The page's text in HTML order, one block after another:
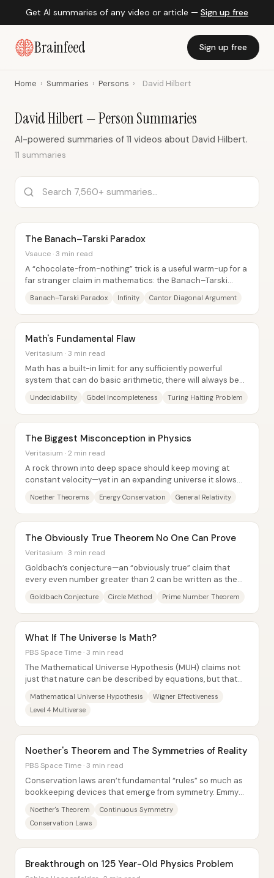
Get AI summaries of any video or article — Sign up free
Brainfeed Sign up free
Home › Summaries › Persons › David Hilbert
David Hilbert — Person Summaries
AI-powered summaries of 11 videos about David Hilbert.
11 summaries
The Banach–Tarski Paradox
Vsauce · 3 min read
A “chocolate-from-nothing” trick is a useful warm-up for a
far stranger claim in mathematics: the Banach–Tarski
Banach–Tarski Paradox Infinity Cantor Diagonal Argument
Math's Fundamental Flaw
Veritasium · 3 min read
Math has a built-in limit: for any sufficiently powerful
system that can do basic arithmetic, there will always be
Undecidability Gödel Incompleteness Turing Halting Problem
The Biggest Misconception in Physics
Veritasium · 2 min read
A rock thrown into deep space should keep moving at
constant velocity—yet in an expanding universe it slows
Noether Theorems Energy Conservation General Relativity
The Obviously True Theorem No One Can Prove
Veritasium · 3 min read
Goldbach’s conjecture—an “obviously true” claim that
every even number greater than 2 can be written as the
Goldbach Conjecture Circle Method Prime Number Theorem
What If The Universe Is Math?
PBS Space Time · 3 min read
The Mathematical Universe Hypothesis (MUH) claims not
just that nature can be described by equations, but that
Mathematical Universe Hypothesis
Wigner Effectiveness
Level 4 Multiverse
Noether's Theorem and The Symmetries of Reality
PBS Space Time · 3 min read
Conservation laws aren’t fundamental “rules” so much as
bookkeeping devices that emerge from symmetry. Emmy
Noether's Theorem
Continuous Symmetry
Conservation Laws
Breakthrough on 125 Year-Old Physics Problem